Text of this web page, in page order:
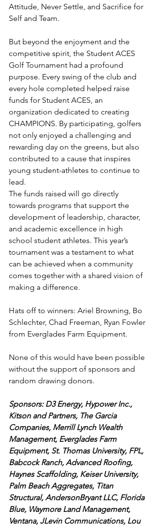
Attitude, Never Settle, and Sacrifice for
Self and Team.
But beyond the enjoyment and the
competitive spirit, the Student ACES
Golf Tournament had a profound
purpose. Every swing of the club and
every hole completed helped raise
funds for Student ACES, an
organization dedicated to creating
CHAMPIONS. By participating, golfers
not only enjoyed a challenging and
rewarding day on the greens, but also
contributed to a cause that inspires
young student-athletes to continue to
lead.
The funds raised will go directly
towards programs that support the
development of leadership, character,
and academic excellence in high
school student athletes. This year’s
tournament was a testament to what
can be achieved when a community
comes together with a shared vision of
making a difference.
Hats off to winners: Ariel Browning, Bo
Schlechter, Chad Freeman, Ryan Fowler
from Everglades Farm Equipment.
None of this would have been possible
without the support of sponsors and
random drawing donors.
Sponsors: D3 Energy, Hypower Inc.,
Kitson and Partners, The Garcia
Companies, Merrill Lynch Wealth
Management, Everglades Farm
Equipment, St. Thomas University, FPL,
Babcock Ranch, Advanced Roofing,
Haynes Scaffolding, Keiser University,
Palm Beach Aggregates, Titan
Structural, AndersonBryant LLC, Florida
Blue, Waymore Land Management,
Ventana, JLevin Communications, Lou